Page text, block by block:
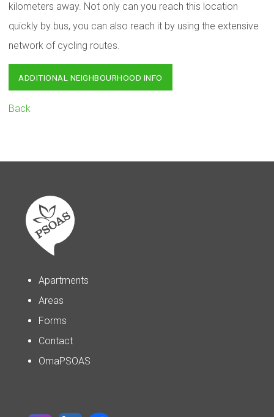
kilometers away. Not only can you reach this location
quickly by bus, you can also reach it by using the extensive
network of cycling routes.
ADDITIONAL NEIGHBOURHOOD INFO
Back
Apartments
Areas
Forms
Contact
OmaPSOAS